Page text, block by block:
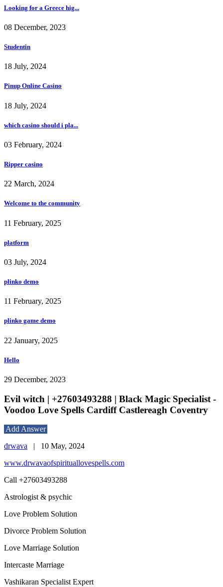
Looking for a Greece hig...
08 December, 2023
Studentin
18 July, 2024
Pinup Online Casino
18 July, 2024
which casino should i pla...
03 February, 2024
Ripper casino
22 March, 2024
Welcome to the community
11 February, 2025
platform
03 July, 2024
plinko demo
11 February, 2025
plinko game demo
22 January, 2025
Hello
29 December, 2023
Evil witch | +27603493288 | Black Magic Specialist -
Voodoo Love Spells Cardiff Castlereagh Coventry
Add Answer
drwava | 10 May, 2024
www.drwavaofspirituallovespells.com
Call +27603493288
Astrologist & psychic
Love Problem Solution
Divorce Problem Solution
Love Marriage Solution
Intercaste Marriage
Vashikaran Specialist Expert